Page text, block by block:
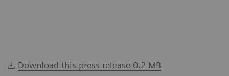
Download this press release 0.2 MB